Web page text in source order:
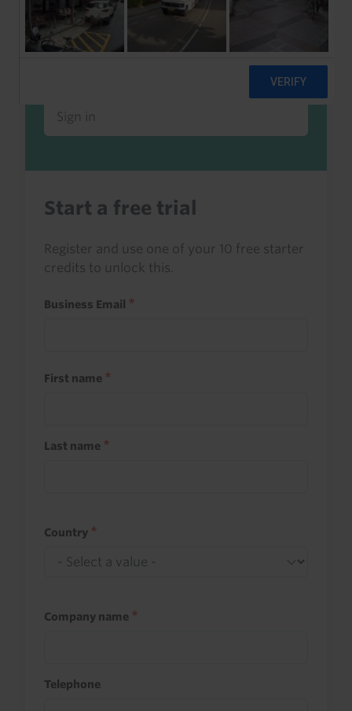
Already a client or trialist?
Sign in to read this with your credits, or
access it as part of your subscription.
Sign in
Start a free trial
Register and use one of your 10 free starter
credits to unlock this.
Business Email
First name
Last name
Country
Company name
Telephone